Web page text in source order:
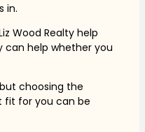
in.
Wood Realty help
can help whether you
choosing the
fit for you can be